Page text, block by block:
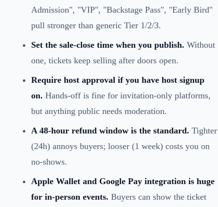
Admission", "VIP", "Backstage Pass", "Early Bird"
pull stronger than generic Tier 1/2/3.
Set the sale-close time when you publish. Without
one, tickets keep selling after doors open.
Require host approval if you have host signup
on. Hands-off is fine for invitation-only platforms,
but anything public needs moderation.
A 48-hour refund window is the standard. Tighter
(24h) annoys buyers; looser (1 week) costs you on
no-shows.
Apple Wallet and Google Pay integration is huge
for in-person events. Buyers can show the ticket